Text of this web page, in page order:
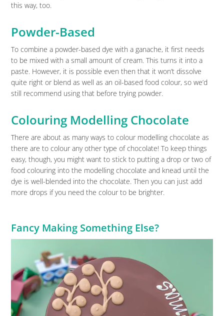
this way, too.
Powder-Based
To combine a powder-based dye with a ganache, it first needs
to be mixed with a small amount of cream. This turns it into a
paste. However, it is possible even then that it won’t dissolve
quite right or blend as well as an oil-based food colour, so we’d
still recommend using that before trying powder.
Colouring Modelling Chocolate
There are about as many ways to colour modelling chocolate as
there are to colour any other type of chocolate! To keep things
easy, though, you might want to stick to putting a drop or two of
food colouring into the modelling chocolate and knead until the
dye is well-blended into the chocolate. Then you can just add
more drops if you need the colour to be brighter.
Fancy Making Something Else?